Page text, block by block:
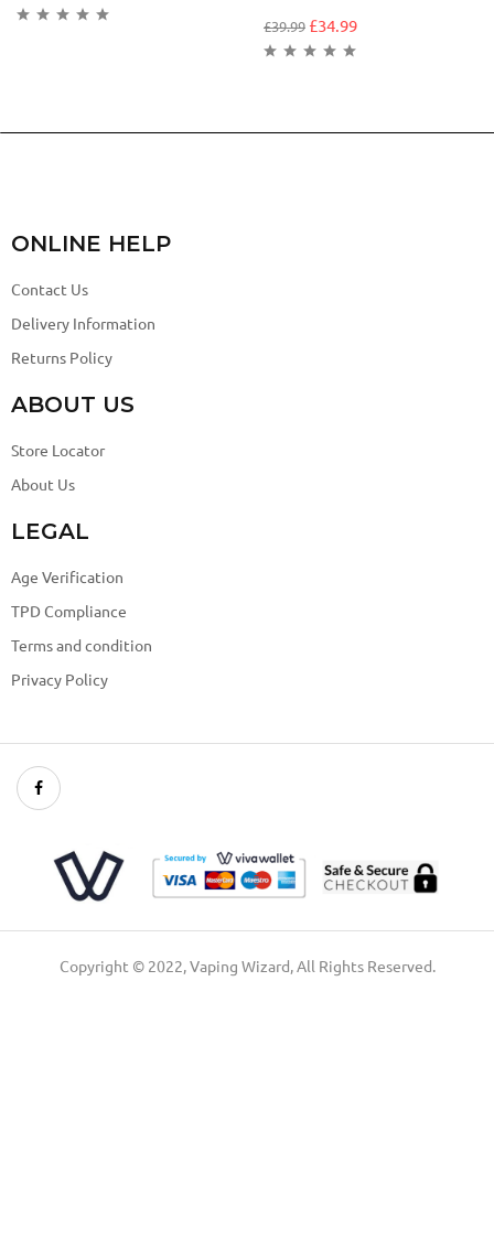
£39.99 £34.99
ONLINE HELP
Contact Us
Delivery Information
Returns Policy
ABOUT US
Store Locator
About Us
LEGAL
Age Verification
TPD Compliance
Terms and condition
Privacy Policy
Copyright © 2022, Vaping Wizard, All Rights Reserved.